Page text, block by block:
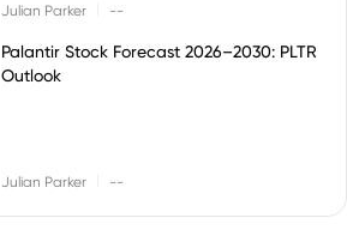
Julian Parker --
Palantir Stock Forecast 2026–2030: PLTR
Outlook
Julian Parker --